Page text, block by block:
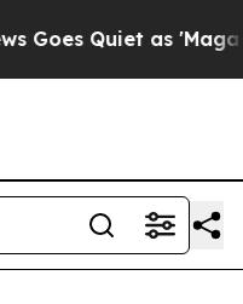
Quiet as 'Maga